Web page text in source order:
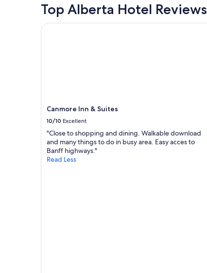
stay
2
terms
may
apply.
Top Alberta Hotel Reviews
Canmore Inn & Suites
10/10 Excellent
"Close to shopping and dining. Walkable download
and many things to do in busy area. Easy acces to
Banff highways."
Read Less
Canmore Inn & Suites